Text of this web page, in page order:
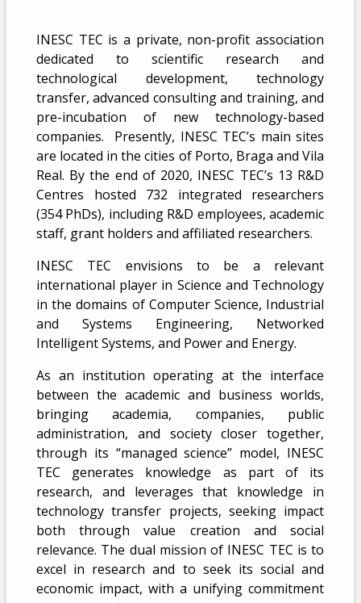
INESC TEC is a private, non-profit association
dedicated to scientific research and
technological development, technology
transfer, advanced consulting and training, and
pre-incubation of new technology-based
companies. Presently, INESC TEC’s main sites
are located in the cities of Porto, Braga and Vila
Real. By the end of 2020, INESC TEC’s 13 R&D
Centres hosted 732 integrated researchers
(354 PhDs), including R&D employees, academic
staff, grant holders and affiliated researchers.
INESC TEC envisions to be a relevant
international player in Science and Technology
in the domains of Computer Science, Industrial
and Systems Engineering, Networked
Intelligent Systems, and Power and Energy.
As an institution operating at the interface
between the academic and business worlds,
bringing academia, companies, public
administration, and society closer together,
through its “managed science” model, INESC
TEC generates knowledge as part of its
research, and leverages that knowledge in
technology transfer projects, seeking impact
both through value creation and social
relevance. The dual mission of INESC TEC is to
excel in research and to seek its social and
economic impact, with a unifying commitment